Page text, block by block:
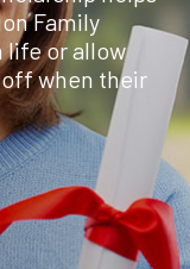
Family
life or allow
when their